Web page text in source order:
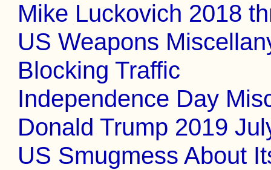
Mike Luckovich 2018
US Weapons
Blocking Traffic
Independence Day
Donald Trump 2019
US Smugmess About